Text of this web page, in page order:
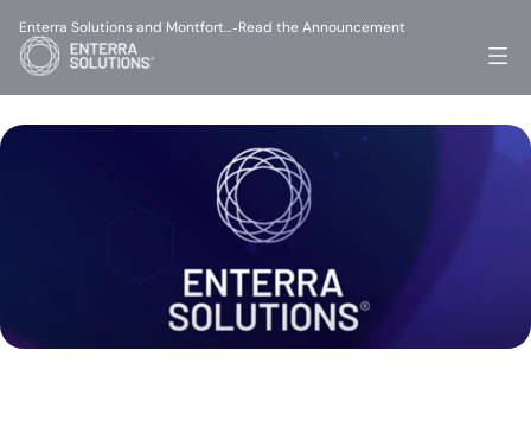
Enterra Solutions and Montfort…-Read the Announcement